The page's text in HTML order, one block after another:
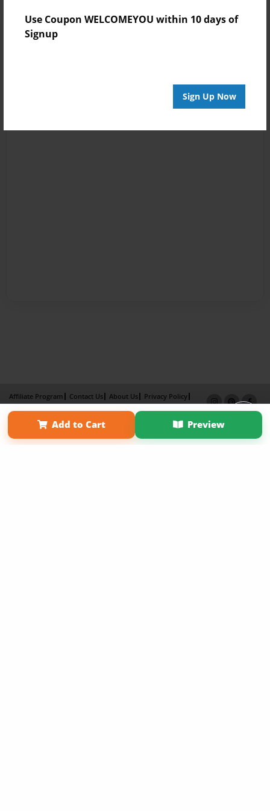
Use Coupon WELCOMEYOU within 10 days of
Signup
Sign Up Now
Add to Cart Preview
Affiliate Program Contact Us About Us
Privacy Policy
Term of Use
Why Bookemon